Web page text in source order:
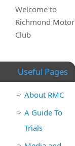
Welcome to
Richmond Motor
Club
Useful Pages
About RMC
A Guide To
Trials